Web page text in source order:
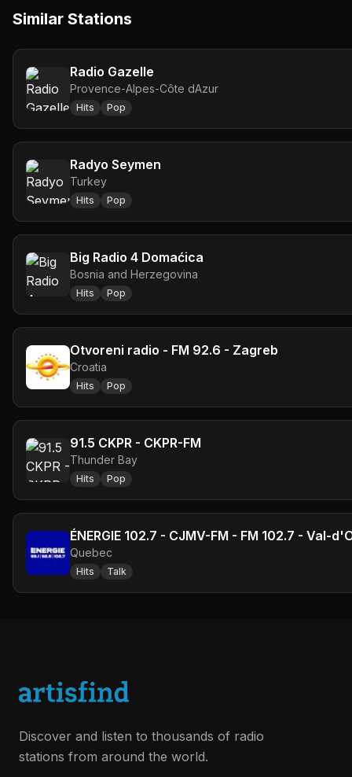
Similar Stations
Radio Gazelle
Provence-Alpes-Côte dAzur
Hits Pop
Radyo Seymen
Turkey
Hits Pop
Big Radio 4 Domaćica
Bosnia and Herzegovina
Hits Pop
Otvoreni radio - FM 92.6 - Zagreb
Croatia
Hits Pop
91.5 CKPR - CKPR-FM
Thunder Bay
Hits Pop
ÉNERGIE 102.7 - CJMV-FM - FM 102.7 - Val-
Quebec
Hits Talk
Discover and listen to thousands of radio
stations from around the world.